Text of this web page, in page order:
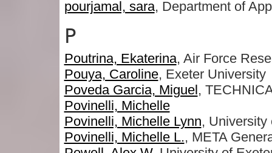
pourjamal, sara, Department of
P
Poutrina, Ekaterina, Air Force
Pouya, Caroline, Exeter University
Poveda Garcia, Miguel,
Povinelli, Michelle
Povinelli, Michelle Lynn, University
Povinelli, Michelle L., META